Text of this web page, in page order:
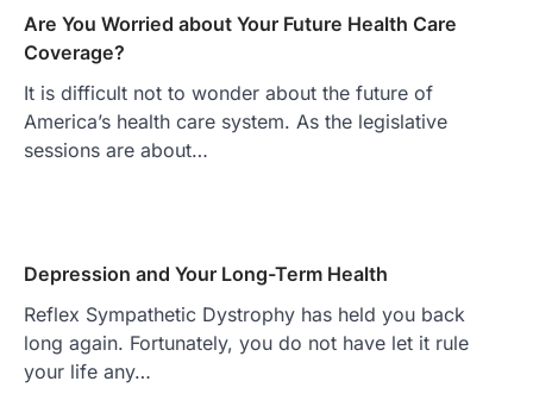
Are You Worried about Your Future Health Care
Coverage?
It is difficult not to wonder about the future of
America’s health care system. As the legislative
sessions are about…
Depression and Your Long-Term Health
Reflex Sympathetic Dystrophy has held you back
long again. Fortunately, you do not have let it rule
your life any…